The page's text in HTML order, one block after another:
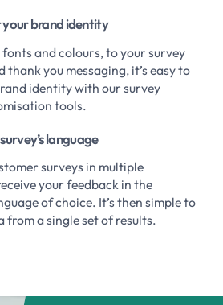
brand identity
and colours, to your survey
you messaging, it’s easy to
identity with our survey
tools.
language
surveys in multiple
your feedback in the
of choice. It’s then simple to
from a single set of results.